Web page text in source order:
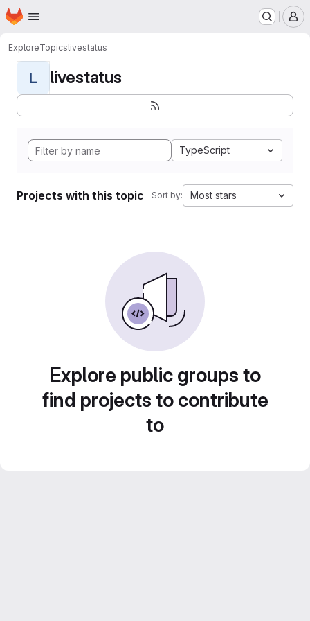
Skip to main content
Homepage
ExploreTopicslivestatus
L livestatus
TypeScript
Projects with this topic Sort by: Most stars
Explore public groups to
find projects to contribute
to